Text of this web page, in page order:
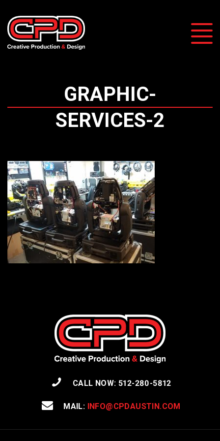
GRAPHIC-
SERVICES-2
CALL NOW: 512-280-5812
MAIL: INFO@CPDAUSTIN.COM